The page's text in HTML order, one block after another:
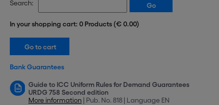
Search:
In your shopping cart: 0 Products (€ 0.00)
Bank Guarantees
Guide to ICC Uniform Rules for Demand Guarantees
URDG 758 Second edition
More information | Pub. No. 818 | Language EN